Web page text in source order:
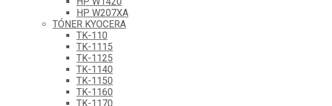
HP W207XA
TÓNER KYOCERA
TK-110
TK-1115
TK-1125
TK-1140
TK-1150
TK-1160
TK-1170